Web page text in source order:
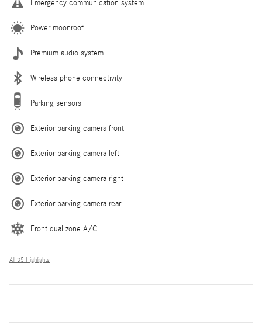
Emergency communication system
Power moonroof
Premium audio system
Wireless phone connectivity
Parking sensors
Exterior parking camera front
Exterior parking camera left
Exterior parking camera right
Exterior parking camera rear
Front dual zone A/C
All 35 Highlights